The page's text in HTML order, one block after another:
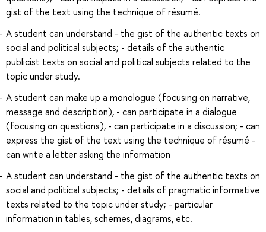
gist of the text using the technique of résumé.
A student can understand - the gist of the authentic texts on
social and political subjects; - details of the authentic
publicist texts on social and political subjects related to the
topic under study.
A student can make up a monologue (focusing on narrative,
message and description), - can participate in a dialogue
(focusing on questions), - can participate in a discussion; - can
express the gist of the text using the technique of résumé -
can write a letter asking the information
A student can understand - the gist of the authentic texts on
social and political subjects; - details of pragmatic informative
texts related to the topic under study; - particular
information in tables, schemes, diagrams, etc.